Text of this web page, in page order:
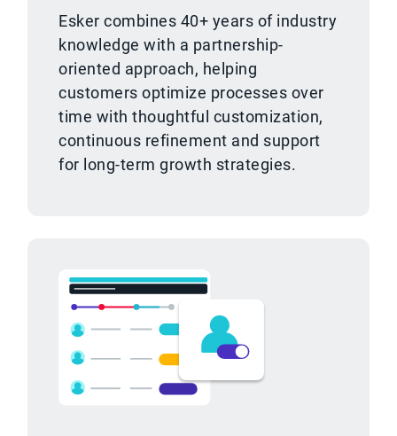
Esker combines 40+ years of industry
knowledge with a partnership-
oriented approach, helping
customers optimize processes over
time with thoughtful customization,
continuous refinement and support
for long-term growth strategies.